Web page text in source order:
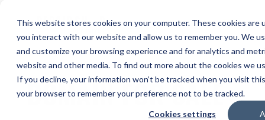
This website stores cookies on your computer. These cookies
you interact with our website and allow us to remember you. We
and customize your browsing experience and for analytics and
website and other media. To find out more about the cookies we
If you decline, your information won’t be tracked when you visit
your browser to remember your preference not to be tracked.
Cookies settings
DOMAIN FOR SALE